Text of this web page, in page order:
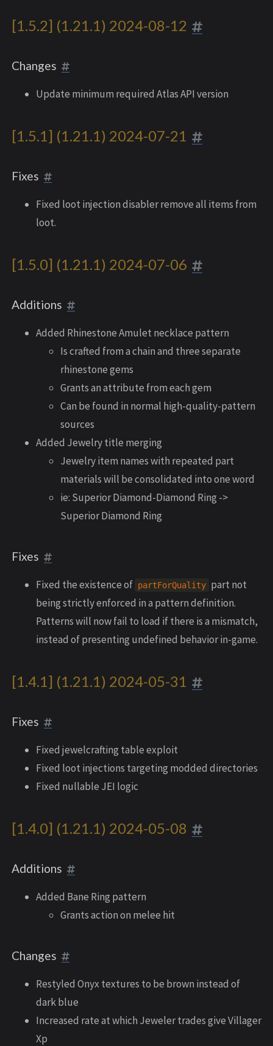
[1.5.2] (1.21.1) 2024-08-12
Changes
Update minimum required Atlas API version
[1.5.1] (1.21.1) 2024-07-21
Fixes
Fixed loot injection disabler remove all items from
loot.
[1.5.0] (1.21.1) 2024-07-06
Additions
Added Rhinestone Amulet necklace pattern
Is crafted from a chain and three separate
rhinestone gems
Grants an attribute from each gem
Can be found in normal high-quality-pattern
sources
Added Jewelry title merging
Jewelry item names with repeated part
materials will be consolidated into one word
ie: Superior Diamond-Diamond Ring ->
Superior Diamond Ring
Fixes
Fixed the existence of partForQuality part not
being strictly enforced in a pattern definition.
Patterns will now fail to load if there is a mismatch,
instead of presenting undefined behavior in-game.
[1.4.1] (1.21.1) 2024-05-31
Fixes
Fixed jewelcrafting table exploit
Fixed loot injections targeting modded directories
Fixed nullable JEI logic
[1.4.0] (1.21.1) 2024-05-08
Additions
Added Bane Ring pattern
Grants action on melee hit
Changes
Restyled Onyx textures to be brown instead of
dark blue
Increased rate at which Jeweler trades give Villager
Xp